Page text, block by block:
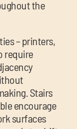
the
– printers,
require
Stairs
encourage
surfaces